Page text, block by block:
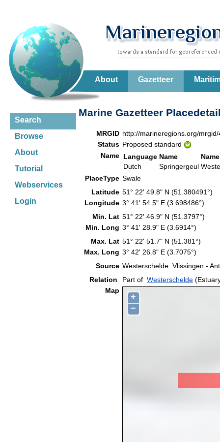
About Gazetteer
Search
Browse
About
Tutorial
Webservices
Login
Marine Gazetteer
MRGID http://marineregions.org/
Status Proposed standard
Name Language Name
Dutch
Springergeul
PlaceType Swale
Latitude 51° 22' 49.8" N (51.380491°)
Longitude 3° 41' 54.5" E (3.698486°)
Min. Lat 51° 22' 46.9" N (51.3797°)
Min. Long 3° 41' 28.9" E (3.6914°)
Max. Lat 51° 22' 51.7" N (51.381°)
Max. Long 3° 42' 26.8" E (3.7075°)
Source Westerschelde: Vlissingen -
Relation
Part of Westerschelde
Map
+
−